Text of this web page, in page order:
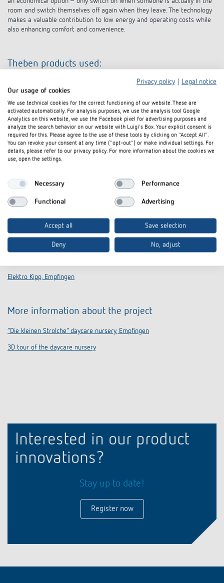
room and switch themselves off again when they leave. The technology
makes a valuable contribution to low energy and operating costs while
also enhancing comfort and convenience.
Theben products used:
8-way blinds actuator JM 8 T KNX
DALI gateway KNX plus
thePassa P360 KNX UP WH presence detector
PlanoSpot 360 KNX DE WH presence detector
PresenceLight 360B-KNX WH presence detector
PresenceLight 180B-KNX WH presence detector
S KNX line coupler
KNX USB interface
Architecture
Architekturbüro Beuter, Haigerloch
Elektro Kipp, Empfingen
More information about the project
“Die kleinen Strolche” daycare nursery, Empfingen
3D tour of the daycare nursery
Interested in our product
innovations?
Stay up to date!
Register now
Privacy policy
Legal notice
Our usage of cookies
We use technical cookies for the correct functioning of our website. These are
activated automatically. For analysis purposes, we use the analysis tool Google
Analytics on this website, we use the Facebook pixel for advertising purposes and
analyze the search behavior on our website with Luigi's Box. Your explicit consent is
required for this. Please agree to the use of these tools by clicking on "Accept All".
You can revoke your consent at any time ("opt-out") or make individual settings. For
details, please refer to our privacy policy. For more information about the cookies we
use, open the settings.
Necessary Performance
Functional Advertising
Accept all Save selection
Deny No, adjust